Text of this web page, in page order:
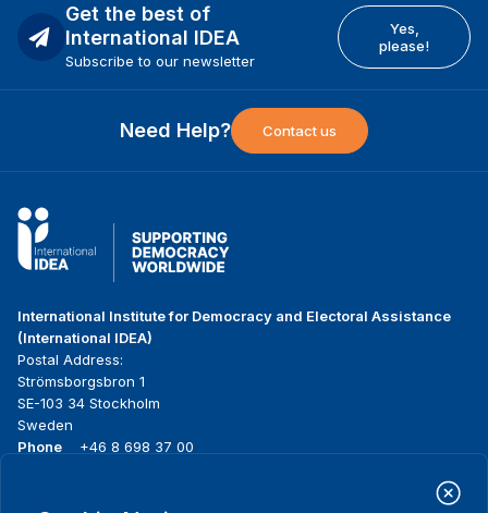
Get the best of
International IDEA
Subscribe to our newsletter
Yes,
please!
Need Help? Contact us
International Institute for Democracy and Electoral Assistance
(International IDEA)
Postal Address:
Strömsborgsbron 1
SE-103 34 Stockholm
Sweden
Phone
+46 8 698 37 00